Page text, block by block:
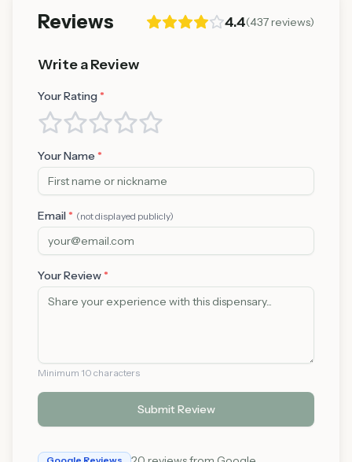
Reviews 4.4(437reviews)
Write a Review
Your Rating *
Your Name *
Email * (not displayed publicly)
Your Review *
Minimum 10 characters
Submit Review